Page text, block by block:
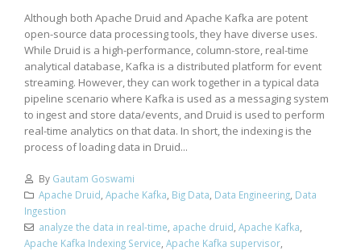
Although both Apache Druid and Apache Kafka are potent
open-source data processing tools, they have diverse uses.
While Druid is a high-performance, column-store, real-time
analytical database, Kafka is a distributed platform for event
streaming. However, they can work together in a typical data
pipeline scenario where Kafka is used as a messaging system
to ingest and store data/events, and Druid is used to perform
real-time analytics on that data. In short, the indexing is the
process of loading data in Druid...
By Gautam Goswami
Apache Druid Apache Kafka Big Data Data Engineering, Data
Ingestion
analyze the data in real-time apache druid Apache Kafka
Apache Kafka Indexing Service Apache Kafka supervisor